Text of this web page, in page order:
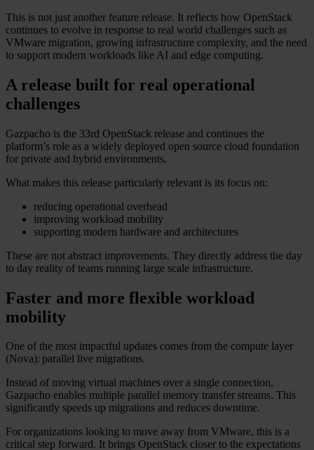
This is not just another feature release. It reflects how OpenStack
continues to evolve in response to real world challenges such as
VMware migration, growing infrastructure complexity, and the need
to support modern workloads like AI and edge computing.
A release built for real operational
challenges
Gazpacho is the 33rd OpenStack release and continues the
platform’s role as a widely deployed open source cloud foundation
for private and hybrid environments.
What makes this release particularly relevant is its focus on:
reducing operational overhead
improving workload mobility
supporting modern hardware and architectures
These are not abstract improvements. They directly address the day
to day reality of teams running large scale infrastructure.
Faster and more flexible workload
mobility
One of the most impactful updates comes from the compute layer
(Nova): parallel live migrations.
Instead of moving virtual machines over a single connection,
Gazpacho enables multiple parallel memory transfer streams. This
significantly speeds up migrations and reduces downtime.
For organizations looking to move away from VMware, this is a
critical step forward. It brings OpenStack closer to the expectations